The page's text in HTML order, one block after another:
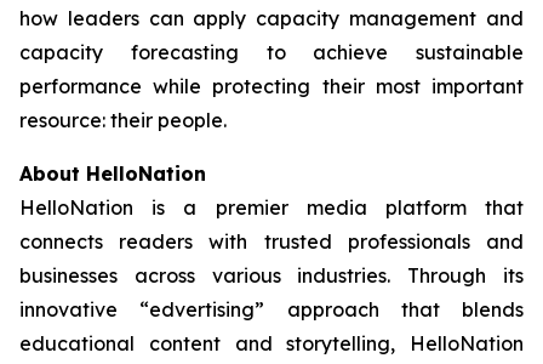
how leaders can apply capacity management and
capacity forecasting to achieve sustainable
performance while protecting their most important
resource: their people.
About HelloNation
HelloNation is a premier media platform that
connects readers with trusted professionals and
businesses across various industries. Through its
innovative “edvertising” approach that blends
educational content and storytelling, HelloNation